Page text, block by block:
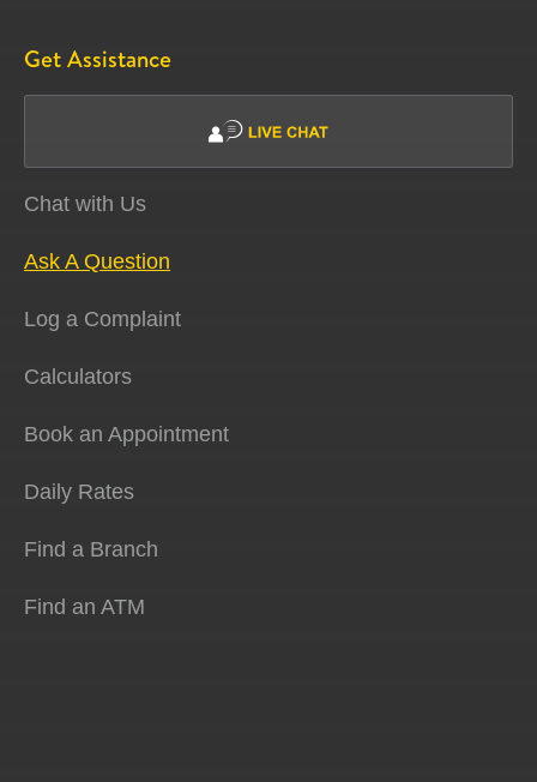
Get Assistance
Chat with Us
Ask A Question
Log a Complaint
Calculators
Book an Appointment
Daily Rates
Find a Branch
Find an ATM